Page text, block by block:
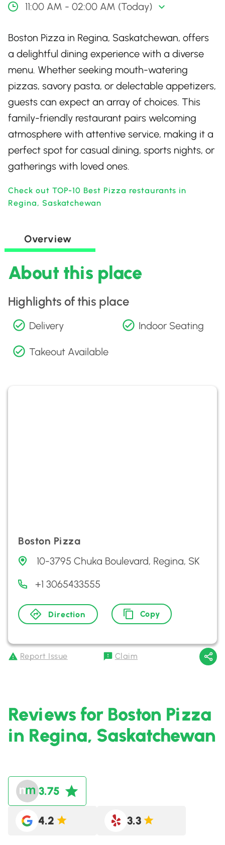
11:00 AM - 02:00 AM (Today)
Boston Pizza in Regina, Saskatchewan, offers
a delightful dining experience with a diverse
menu. Whether seeking mouth-watering
pizzas, savory pasta, or delectable appetizers,
guests can expect an array of choices. This
family-friendly restaurant pairs welcoming
atmosphere with attentive service, making it a
perfect spot for casual dining, sports nights, or
gatherings with loved ones.
Check out TOP-10 Best Pizza restaurants in
Regina, Saskatchewan
Overview
About this place
Highlights of this place
Delivery Indoor Seating
Takeout Available
Boston Pizza
10-3795 Chuka Boulevard, Regina, SK
+1 3065433555
Direction Copy
Report Issue Claim
Reviews for Boston Pizza
in Regina, Saskatchewan
3.75
4.2 3.3